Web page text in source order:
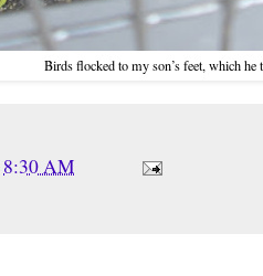
Birds flocked to my son’s feet, which he
8:30 AM